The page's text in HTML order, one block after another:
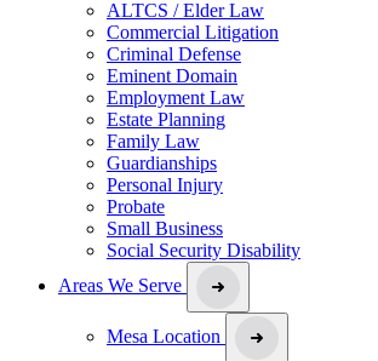
ALTCS / Elder Law
Commercial Litigation
Criminal Defense
Eminent Domain
Employment Law
Estate Planning
Family Law
Guardianships
Personal Injury
Probate
Small Business
Social Security Disability
Areas We Serve
Mesa Location